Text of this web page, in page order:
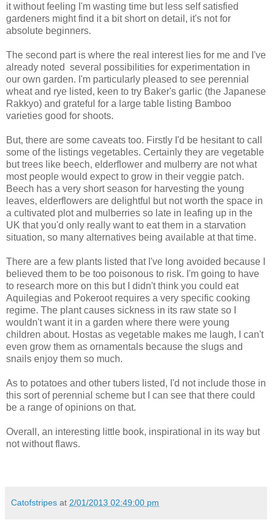
it without feeling I'm wasting time but less self satisfied
gardeners might find it a bit short on detail, it's not for
absolute beginners.
The second part is where the real interest lies for me and I've
already noted several possibilities for experimentation in
our own garden. I'm particularly pleased to see perennial
wheat and rye listed, keen to try Baker's garlic (the Japanese
Rakkyo) and grateful for a large table listing Bamboo
varieties good for shoots.
But, there are some caveats too. Firstly I'd be hesitant to call
some of the listings vegetables. Certainly they are vegetable
but trees like beech, elderflower and mulberry are not what
most people would expect to grow in their veggie patch.
Beech has a very short season for harvesting the young
leaves, elderflowers are delightful but not worth the space in
a cultivated plot and mulberries so late in leafing up in the
UK that you'd only really want to eat them in a starvation
situation, so many alternatives being available at that time.
There are a few plants listed that I've long avoided because I
believed them to be too poisonous to risk. I'm going to have
to research more on this but I didn't think you could eat
Aquilegias and Pokeroot requires a very specific cooking
regime. The plant causes sickness in its raw state so I
wouldn't want it in a garden where there were young
children about. Hostas as vegetable makes me laugh, I can't
even grow them as ornamentals because the slugs and
snails enjoy them so much.
As to potatoes and other tubers listed, I'd not include those in
this sort of perennial scheme but I can see that there could
be a range of opinions on that.
Overall, an interesting little book, inspirational in its way but
not without flaws.
Catofstripes at 2/01/2013 02:49:00 pm